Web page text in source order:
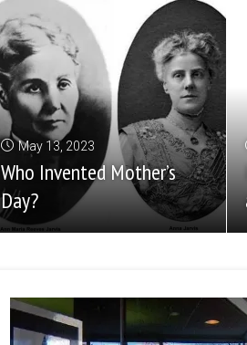
May 13, 2023
Who Invented Mother’s
Day?